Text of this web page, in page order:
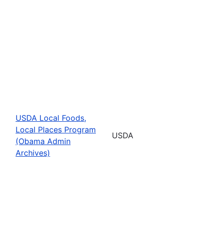
USDA Local Foods,
Local Places Program
(Obama Admin
Archives)
USDA